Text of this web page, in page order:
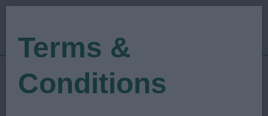
Show Date: 08/06/2023
Terms &
Conditions